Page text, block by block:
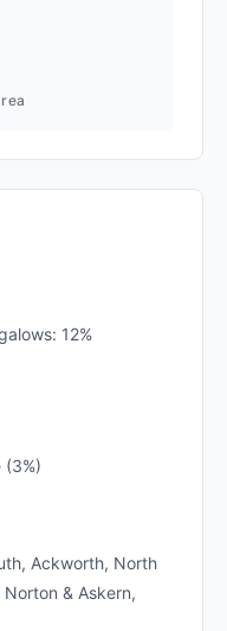
12%
(3%)
Ackworth, North
& Askern,